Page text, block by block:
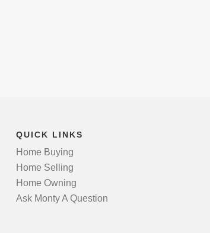
QUICK LINKS
Home Buying
Home Selling
Home Owning
Ask Monty A Question